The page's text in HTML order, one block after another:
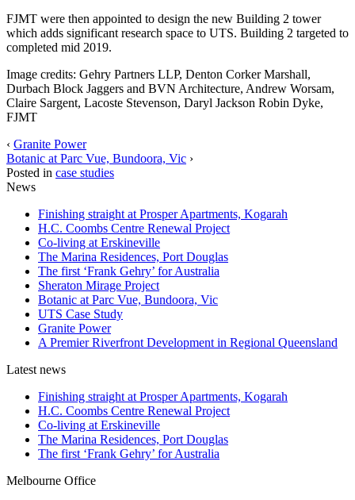
FJMT were then appointed to design the new Building 2 tower
which adds significant research space to UTS. Building 2 targeted to
completed mid 2019.
Image credits: Gehry Partners LLP, Denton Corker Marshall,
Durbach Block Jaggers and BVN Architecture, Andrew Worsam,
Claire Sargent, Lacoste Stevenson, Daryl Jackson Robin Dyke,
FJMT
‹ Granite Power
Botanic at Parc Vue, Bundoora, Vic ›
Posted in case studies
News
Finishing straight at Prosper Apartments, Kogarah
H.C. Coombs Centre Renewal Project
Co-living at Erskineville
The Marina Residences, Port Douglas
The first ‘Frank Gehry’ for Australia
Sheraton Mirage Project
Botanic at Parc Vue, Bundoora, Vic
UTS Case Study
Granite Power
A Premier Riverfront Development in Regional Queensland
Latest news
Finishing straight at Prosper Apartments, Kogarah
H.C. Coombs Centre Renewal Project
Co-living at Erskineville
The Marina Residences, Port Douglas
The first ‘Frank Gehry’ for Australia
Melbourne Office